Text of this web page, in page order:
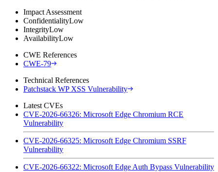
Impact Assessment
ConfidentialityLow
IntegrityLow
AvailabilityLow
CWE References
CWE-79
Technical References
Patchstack WP XSS Vulnerability
Latest CVEs
CVE-2026-66326: Microsoft Edge Chromium RCE
Vulnerability
CVE-2026-66325: Microsoft Edge Chromium SSRF
Vulnerability
CVE-2026-66322: Microsoft Edge Auth Bypass Vulnerability